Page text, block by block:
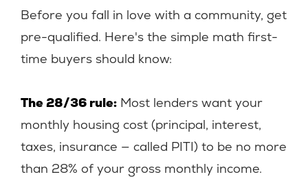
Before you fall in love with a community, get
pre-qualified. Here's the simple math first-
time buyers should know:
The 28/36 rule: Most lenders want your
monthly housing cost (principal, interest,
taxes, insurance — called PITI) to be no more
than 28% of your gross monthly income.